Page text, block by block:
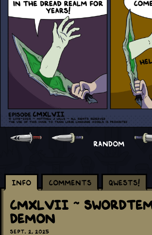
RANDOM
Info Comments Qwests!
CMXLVII ~
Demon
Sept. 2, 2025